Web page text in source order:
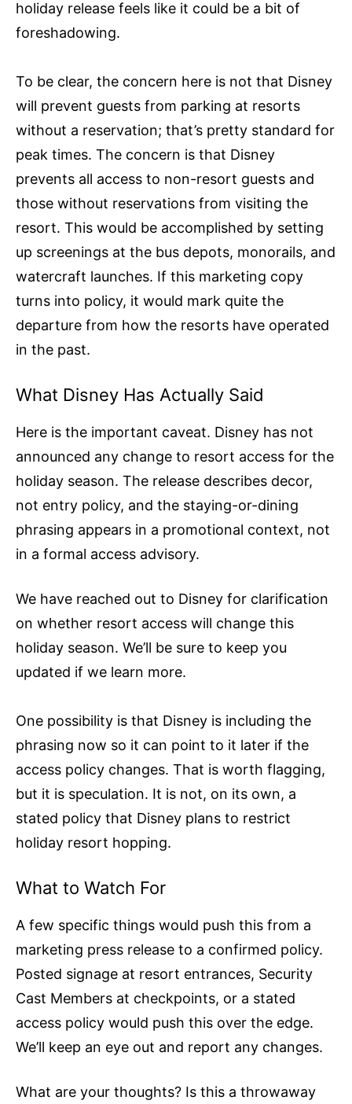
holiday release feels like it could be a bit of
foreshadowing.
To be clear, the concern here is not that Disney
will prevent guests from parking at resorts
without a reservation; that’s pretty standard for
peak times. The concern is that Disney
prevents all access to non-resort guests and
those without reservations from visiting the
resort. This would be accomplished by setting
up screenings at the bus depots, monorails, and
watercraft launches. If this marketing copy
turns into policy, it would mark quite the
departure from how the resorts have operated
in the past.
What Disney Has Actually Said
Here is the important caveat. Disney has not
announced any change to resort access for the
holiday season. The release describes decor,
not entry policy, and the staying-or-dining
phrasing appears in a promotional context, not
in a formal access advisory.
We have reached out to Disney for clarification
on whether resort access will change this
holiday season. We’ll be sure to keep you
updated if we learn more.
One possibility is that Disney is including the
phrasing now so it can point to it later if the
access policy changes. That is worth flagging,
but it is speculation. It is not, on its own, a
stated policy that Disney plans to restrict
holiday resort hopping.
What to Watch For
A few specific things would push this from a
marketing press release to a confirmed policy.
Posted signage at resort entrances, Security
Cast Members at checkpoints, or a stated
access policy would push this over the edge.
We’ll keep an eye out and report any changes.
What are your thoughts? Is this a throwaway